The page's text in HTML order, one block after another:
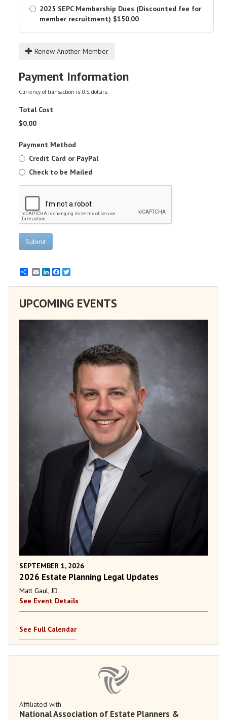
2025 SEPC Membership Dues (Discounted fee for
member recruitment) $150.00
Renew Another Member
Payment Information
Currency of transaction is U.S. dollars.
Total Cost
$0.00
Payment Method
Credit Card or PayPal
Check to be Mailed
Submit
EmailLinkedInFacebook
UPCOMING EVENTS
SEPTEMBER 1, 2026
2026 Estate Planning Legal Updates
Matt Gaul, JD
See Event Details
See Full Calendar
Affiliated with
National Association of Estate Planners &